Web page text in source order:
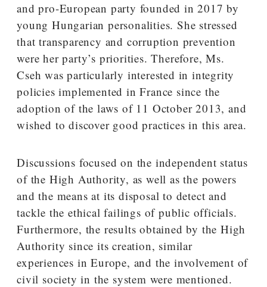
and pro-European party founded in 2017 by
young Hungarian personalities. She stressed
that transparency and corruption prevention
were her party’s priorities. Therefore, Ms.
Cseh was particularly interested in integrity
policies implemented in France since the
adoption of the laws of 11 October 2013, and
wished to discover good practices in this area.
Discussions focused on the independent status
of the High Authority, as well as the powers
and the means at its disposal to detect and
tackle the ethical failings of public officials.
Furthermore, the results obtained by the High
Authority since its creation, similar
experiences in Europe, and the involvement of
civil society in the system were mentioned.